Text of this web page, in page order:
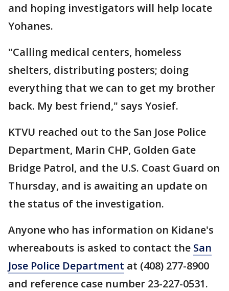
and hoping investigators will help locate
Yohanes.
"Calling medical centers, homeless
shelters, distributing posters; doing
everything that we can to get my brother
back. My best friend," says Yosief.
KTVU reached out to the San Jose Police
Department, Marin CHP, Golden Gate
Bridge Patrol, and the U.S. Coast Guard on
Thursday, and is awaiting an update on
the status of the investigation.
Anyone who has information on Kidane's
whereabouts is asked to contact the San
Jose Police Department at (408) 277-8900
and reference case number 23-227-0531.